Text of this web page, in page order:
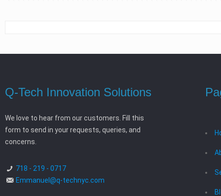
Q-Tech Innovation Solutions
We love to hear from our customers. Fill this
form to send in your requests, queries, and
concerns.
718 - 219 - 0717
Emmanuel@q-technyc.com